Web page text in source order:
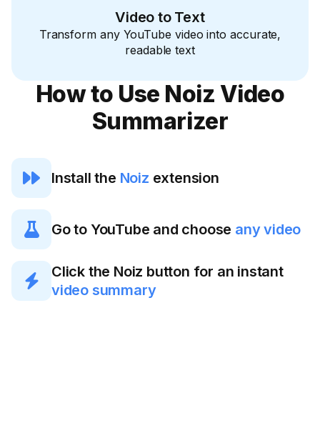
Video to Text
Transform any YouTube video into accurate,
readable text
How to Use Noiz Video
Summarizer
 Install the Noiz extension
 Go to YouTube and choose any video

Click the Noiz button for an instant
video summary